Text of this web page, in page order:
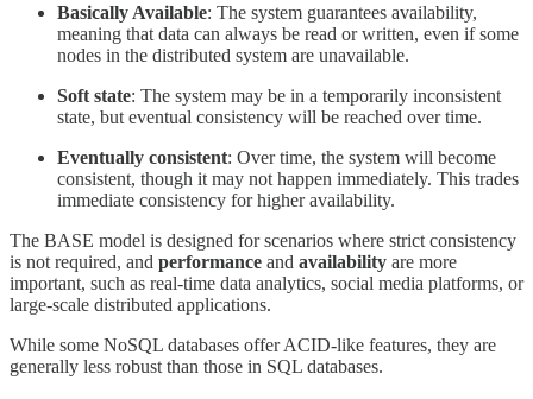
Basically Available: The system guarantees availability,
meaning that data can always be read or written, even if some
nodes in the distributed system are unavailable.
Soft state: The system may be in a temporarily inconsistent
state, but eventual consistency will be reached over time.
Eventually consistent: Over time, the system will become
consistent, though it may not happen immediately. This trades
immediate consistency for higher availability.
The BASE model is designed for scenarios where strict consistency
is not required, and performance and availability are more
important, such as real-time data analytics, social media platforms, or
large-scale distributed applications.
While some NoSQL databases offer ACID-like features, they are
generally less robust than those in SQL databases.